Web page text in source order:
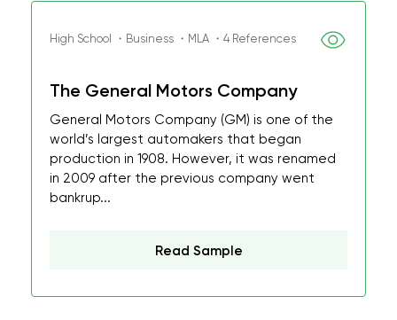
High School ・Business ・MLA ・4 References
The General Motors Company
General Motors Company (GM) is one of the
world’s largest automakers that began
production in 1908. However, it was renamed
in 2009 after the previous company went
bankrup...
Read Sample